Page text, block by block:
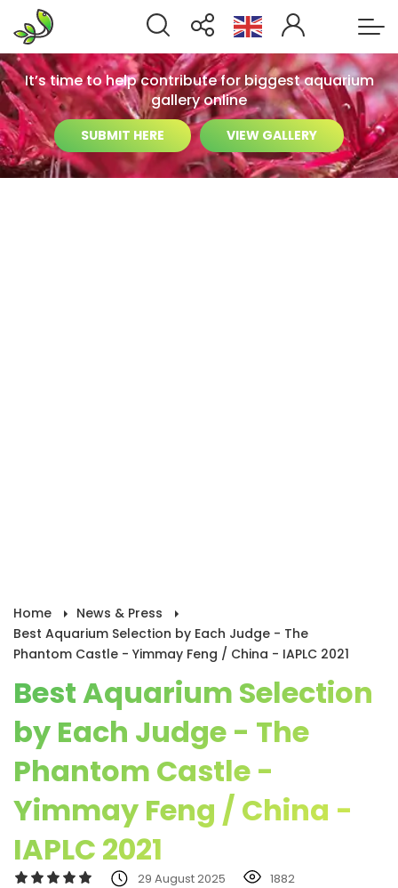
It’s time to help contribute for biggest aquarium
gallery online
SUBMIT HERE VIEW GALLERY
Home
News & Press
Best Aquarium Selection by Each Judge - The
Phantom Castle - Yimmay Feng / China - IAPLC 2021
Best Aquarium Selection
by Each Judge - The
Phantom Castle -
Yimmay Feng / China -
IAPLC 2021
29 August 2025 1882